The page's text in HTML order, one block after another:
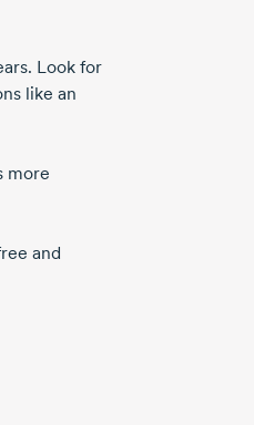
Look for
like an
more
and